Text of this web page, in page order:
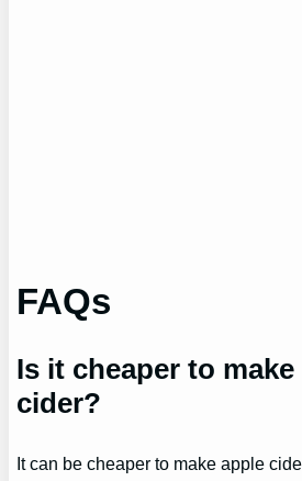
FAQs
Is it cheaper to
cider?
It can be cheaper to make apple